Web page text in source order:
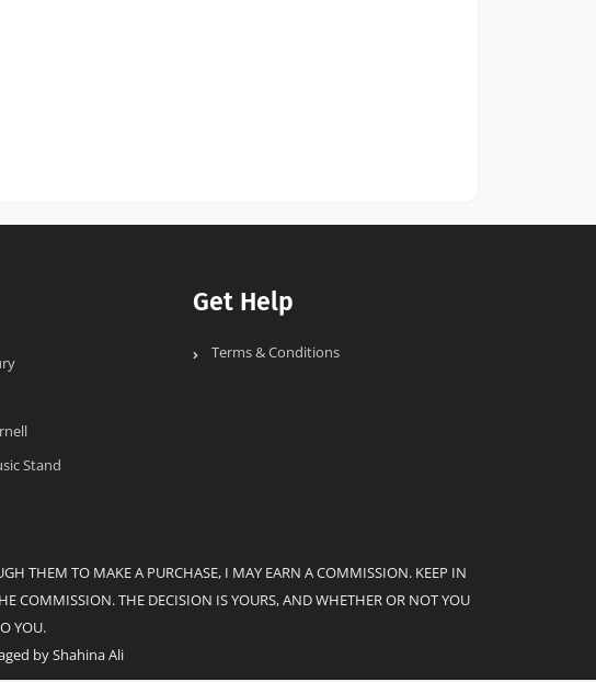
Stand
Get Help
Terms & Conditions
THEM TO MAKE A PURCHASE, I MAY EARN A COMMISSION. KEEP IN
COMMISSION. THE DECISION IS YOURS, AND WHETHER OR NOT YOU
YOU.
by Shahina Ali